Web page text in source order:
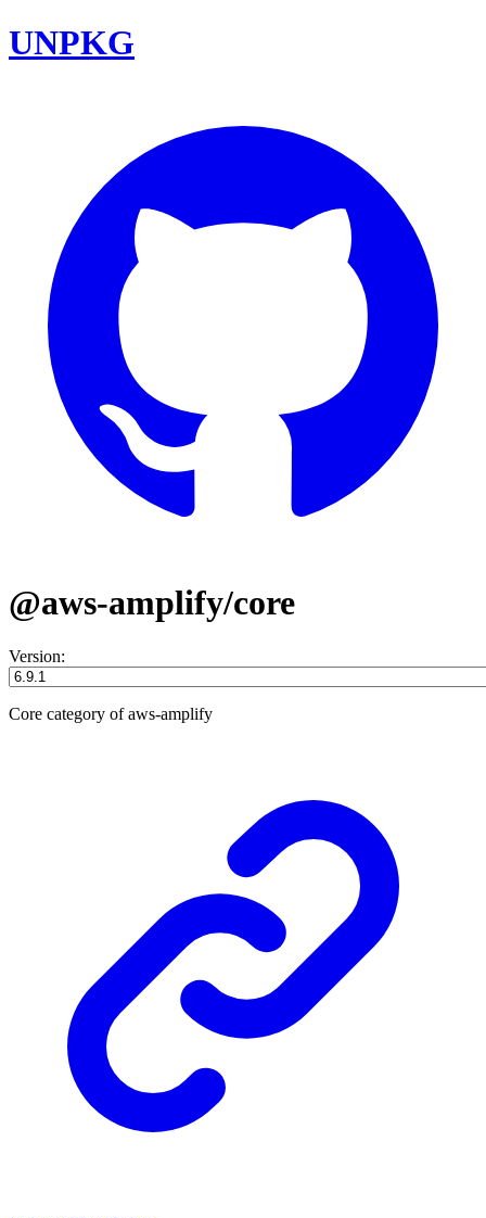
UNPKG
@aws-amplify/core
Version:
Core category of aws-amplify